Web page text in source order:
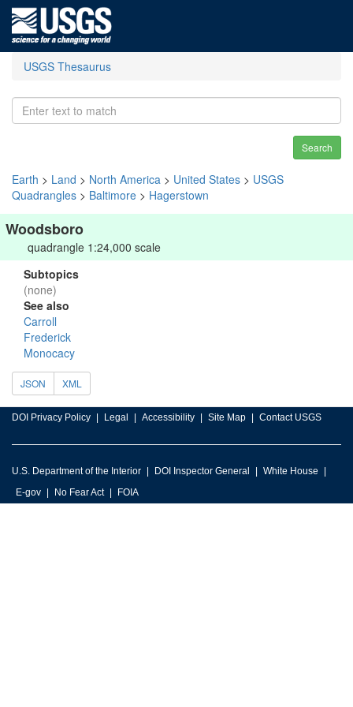
USGS Thesaurus
Search
Earth > Land > North America > United States > USGS
Quadrangles > Baltimore > Hagerstown
Woodsboro
quadrangle 1:24,000 scale
Subtopics
(none)
See also
Carroll
Frederick
Monocacy
JSON XML
DOI Privacy Policy Legal Accessibility Site Map Contact USGS
U.S. Department of the Interior DOI Inspector General
White House
E-gov
No Fear Act FOIA